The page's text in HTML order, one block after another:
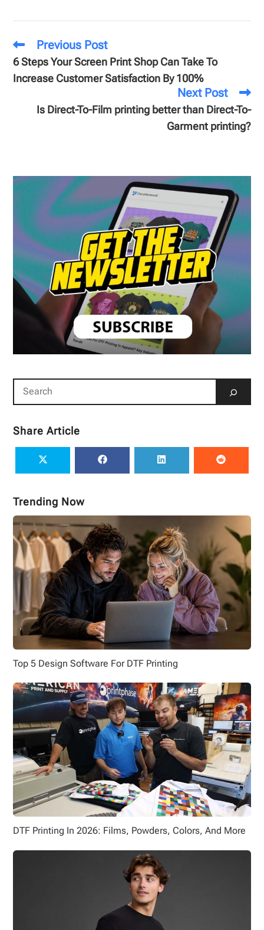
Previous Post
6 Steps Your Screen Print Shop Can Take To
Increase Customer Satisfaction By 100%
Next Post
Is Direct-To-Film printing better than Direct-To-
Garment printing?
Share Article
Trending Now
Top 5 Design Software For DTF Printing
DTF Printing In 2026: Films, Powders, Colors, And More